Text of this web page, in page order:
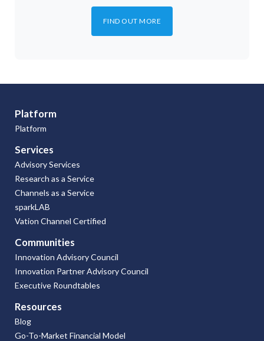
FIND OUT MORE
Platform
Platform
Services
Advisory Services
Research as a Service
Channels as a Service
sparkLAB
Vation Channel Certified
Communities
Innovation Advisory Council
Innovation Partner Advisory Council
Executive Roundtables
Resources
Blog
Go-To-Market Financial Model